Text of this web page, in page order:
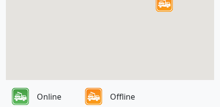
Online Offline